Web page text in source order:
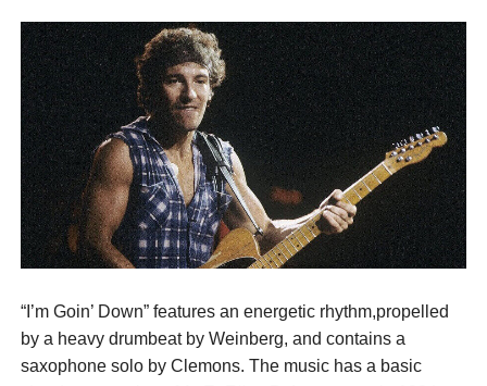
“I’m Goin’ Down” features an energetic rhythm,propelled
by a heavy drumbeat by Weinberg, and contains a
saxophone solo by Clemons. The music has a basic